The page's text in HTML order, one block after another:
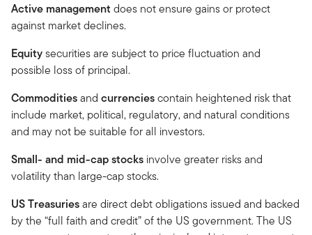
Active management does not ensure gains or protect
against market declines.
Equitysecurities are subject to price fluctuation and
possible loss of principal.
Commoditiesand currenciescontain heightened risk that
include market, political, regulatory, and natural conditions
and may not be suitable for all investors.
Small- and mid-cap stocks involve greater risks and
volatility than large-cap stocks.
US Treasuriesare direct debt obligations issued and backed
by the “full faith and credit” of the US government. The US